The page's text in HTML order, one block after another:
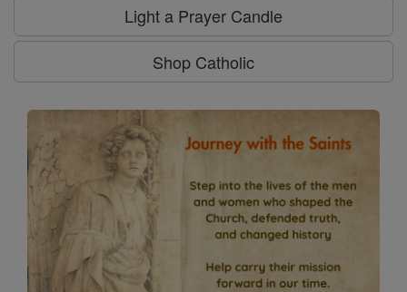
Light a Prayer Candle
Shop Catholic